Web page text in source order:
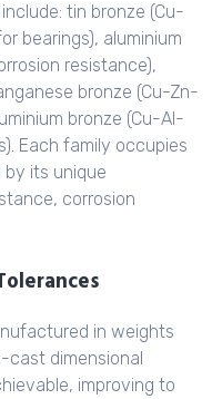
tin bronze (Cu-
bearings), aluminium
resistance),
bronze (Cu-Zn-
bronze (Cu-Al-
Each family occupies
its unique
corrosion
in weights
cast dimensional
improving to